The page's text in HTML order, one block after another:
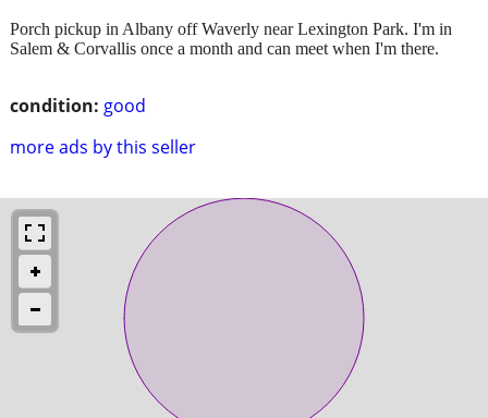
condition: good
more ads by this seller
Porch pickup in Albany off Waverly near Lexington Park. I'm in
Salem & Corvallis once a month and can meet when I'm there.